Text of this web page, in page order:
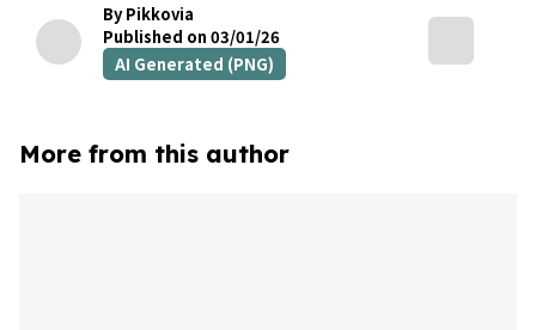
By Pikkovia
Published on 03/01/26
AI Generated (PNG)
More from this author